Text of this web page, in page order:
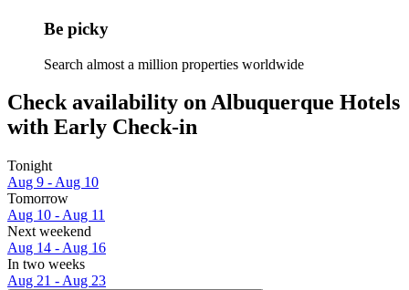
Be picky
Search almost a million properties worldwide
Check availability on Albuquerque Hotels
with Early Check-in
Tonight
Aug 9 - Aug 10
Tomorrow
Aug 10 - Aug 11
Next weekend
Aug 14 - Aug 16
In two weeks
Aug 21 - Aug 23